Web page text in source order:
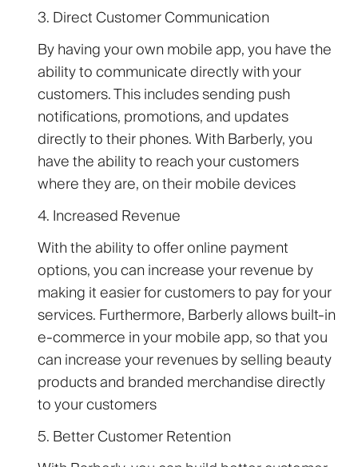
3. Direct Customer Communication
By having your own mobile app, you have the
ability to communicate directly with your
customers. This includes sending push
notifications, promotions, and updates
directly to their phones. With Barberly, you
have the ability to reach your customers
where they are, on their mobile devices
4. Increased Revenue
With the ability to offer online payment
options, you can increase your revenue by
making it easier for customers to pay for your
services. Furthermore, Barberly allows built-in
e-commerce in your mobile app, so that you
can increase your revenues by selling beauty
products and branded merchandise directly
to your customers
5. Better Customer Retention